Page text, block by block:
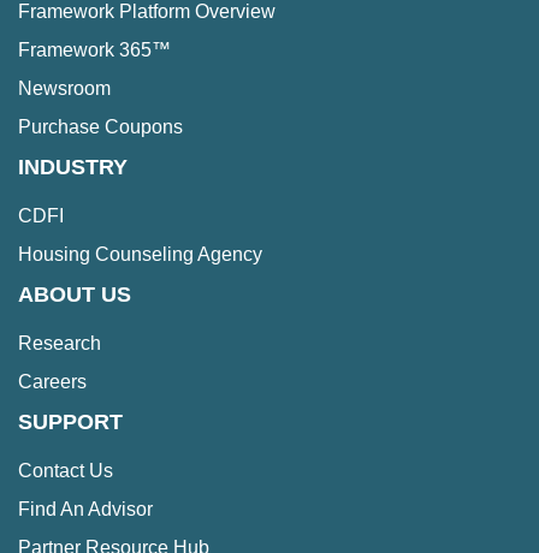
Framework Platform Overview
Framework 365™
Newsroom
Purchase Coupons
INDUSTRY
CDFI
Housing Counseling Agency
ABOUT US
Research
Careers
SUPPORT
Contact Us
Find An Advisor
Partner Resource Hub